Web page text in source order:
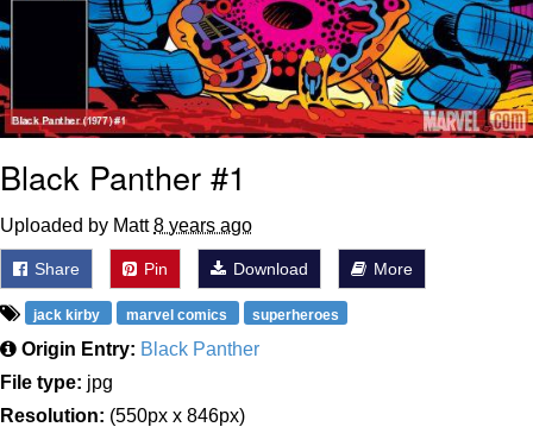
Black Panther #1
Uploaded by Matt8 years ago
Share Pin Download More
jack kirby marvel comics superheroes
Origin Entry: Black Panther
File type: jpg
Resolution: (550px x 846px)